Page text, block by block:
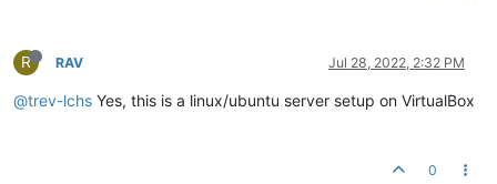
R RAV Jul 28, 2022, 2:32 PM
@trev-lchs Yes, this is a linux/ubuntu server setup on VirtualBox
0